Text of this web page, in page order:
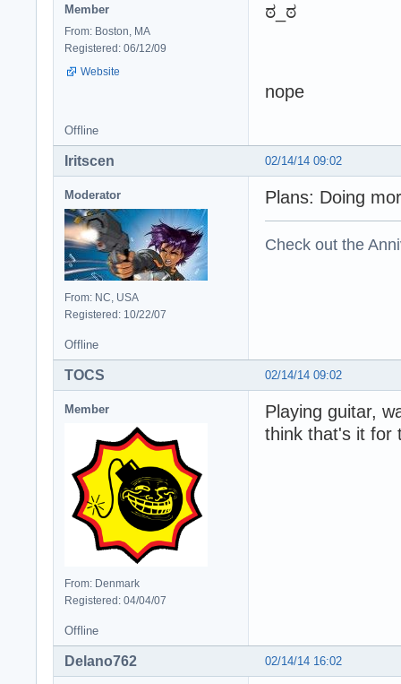
Member
From: Boston, MA
Registered: 06/12/09
Website
ಠ_ಠ
nope
Offline
02/14/14 09:02
Iritscen
Moderator
From: NC, USA
Registered: 10/22/07
Plans: Doing
Check out the
Offline
02/14/14 09:02
TOCS
Member
From: Denmark
Registered: 04/04/07
Playing guitar,
think that's it for
Offline
02/14/14 16:02
Delano762